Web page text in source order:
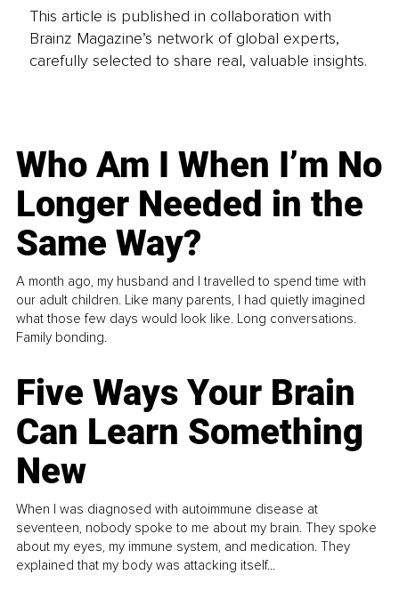
This article is published in collaboration with
Brainz Magazine’s network of global experts,
carefully selected to share real, valuable insights.
Who Am I When I’m No
Longer Needed in the
Same Way?
A month ago, my husband and I travelled to spend time with
our adult children. Like many parents, I had quietly imagined
what those few days would look like. Long conversations.
Family bonding.
Five Ways Your Brain
Can Learn Something
New
When I was diagnosed with autoimmune disease at
seventeen, nobody spoke to me about my brain. They spoke
about my eyes, my immune system, and medication. They
explained that my body was attacking itself...